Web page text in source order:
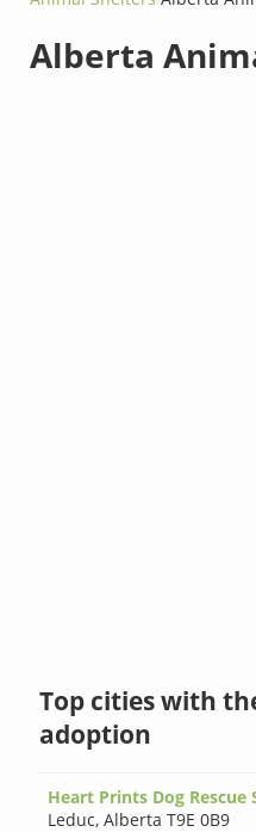
Alberta
Top cities with
adoption
Heart Prints Dog Rescue
Leduc,Alberta T9E 0B9